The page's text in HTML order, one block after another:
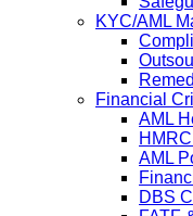
KYC/AML
Financial
AML
AML
DBS